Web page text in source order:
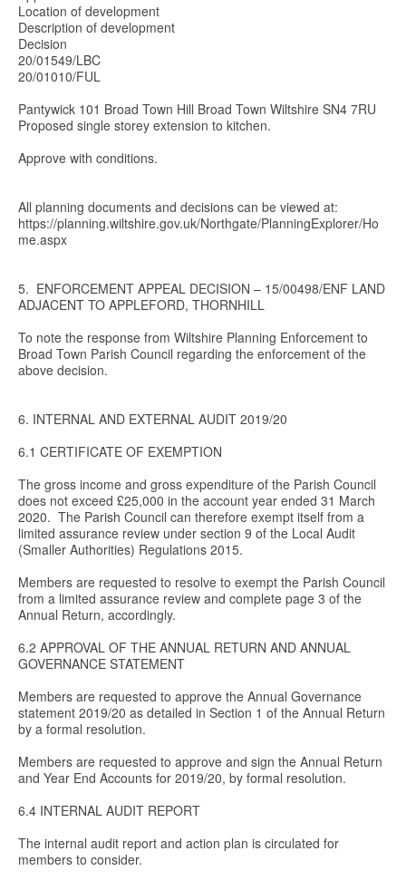
Location of development
Description of development
Decision
20/01549/LBC
20/01010/FUL
Pantywick 101 Broad Town Hill Broad Town Wiltshire SN4 7RU
Proposed single storey extension to kitchen.
Approve with conditions.
All planning documents and decisions can be viewed at:
https://planning.wiltshire.gov.uk/Northgate/PlanningExplorer/Ho
me.aspx
5. ENFORCEMENT APPEAL DECISION – 15/00498/ENF LAND
ADJACENT TO APPLEFORD, THORNHILL
To note the response from Wiltshire Planning Enforcement to
Broad Town Parish Council regarding the enforcement of the
above decision.
6. INTERNAL AND EXTERNAL AUDIT 2019/20
6.1 CERTIFICATE OF EXEMPTION
The gross income and gross expenditure of the Parish Council
does not exceed £25,000 in the account year ended 31 March
2020. The Parish Council can therefore exempt itself from a
limited assurance review under section 9 of the Local Audit
(Smaller Authorities) Regulations 2015.
Members are requested to resolve to exempt the Parish Council
from a limited assurance review and complete page 3 of the
Annual Return, accordingly.
6.2 APPROVAL OF THE ANNUAL RETURN AND ANNUAL
GOVERNANCE STATEMENT
Members are requested to approve the Annual Governance
statement 2019/20 as detailed in Section 1 of the Annual Return
by a formal resolution.
Members are requested to approve and sign the Annual Return
and Year End Accounts for 2019/20, by formal resolution.
6.4 INTERNAL AUDIT REPORT
The internal audit report and action plan is circulated for
members to consider.